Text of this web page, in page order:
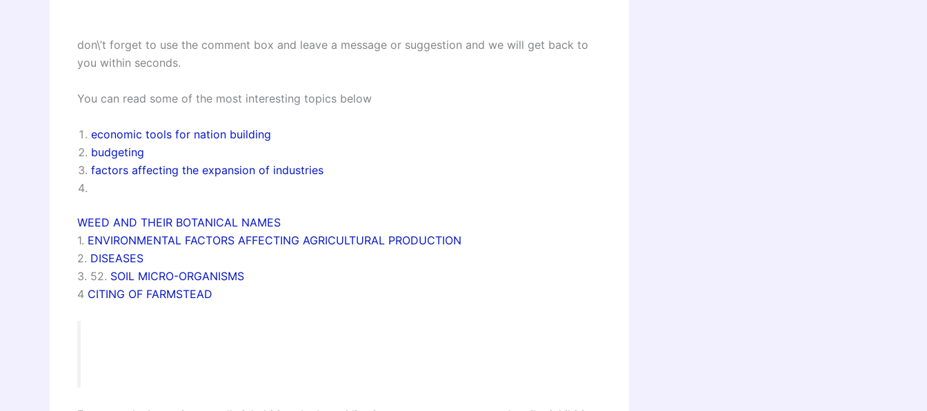
don\’t forget to use the comment box and leave a message or suggestion and we will get back to
you within seconds.
You can read some of the most interesting topics below
economic tools for nation building
budgeting
factors affecting the expansion of industries
WEED AND THEIR BOTANICAL NAMES
1. ENVIRONMENTAL FACTORS AFFECTING AGRICULTURAL PRODUCTION
2. DISEASES
3. 52. SOIL MICRO-ORGANISMS
4 CITING OF FARMSTEAD